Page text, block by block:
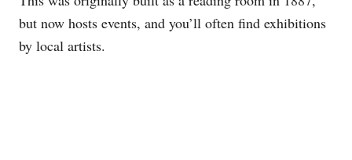
but now hosts events, and you’ll often find exhibitions
by local artists.